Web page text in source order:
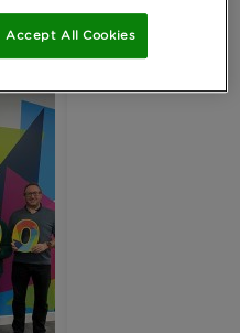
Accept All Cookies